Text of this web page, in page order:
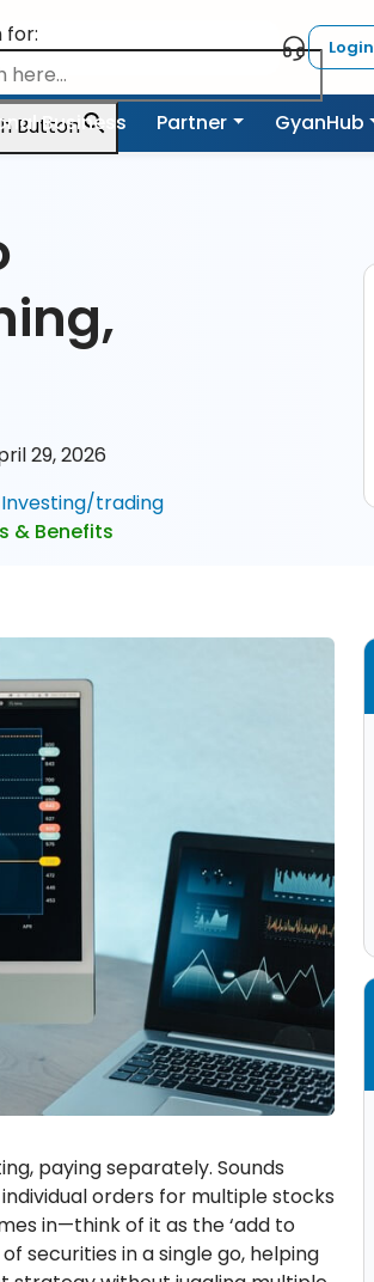
for:
Button
Login
Business Partner GyanHub
29, 2026
trading
& Benefits
paying separately. Sounds
orders for multiple stocks
in—think of it as the ‘add to
securities in a single go, helping